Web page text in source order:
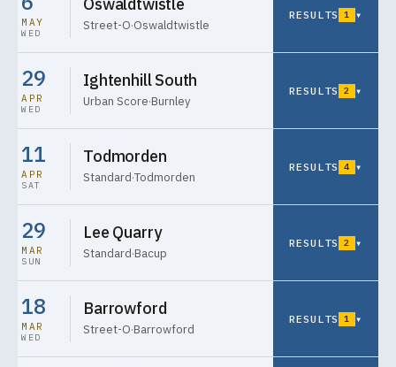
MAY
WED
Street-O·Oswaldtwistle
RESULTS 1 ▾
29
APR
WED
Ightenhill South
Urban Score·Burnley
RESULTS 2 ▾
11
APR
SAT
Todmorden
Standard·Todmorden
RESULTS 4 ▾
29
MAR
SUN
Lee Quarry
Standard·Bacup
RESULTS 2 ▾
18
MAR
WED
Barrowford
Street-O·Barrowford
RESULTS 1 ▾